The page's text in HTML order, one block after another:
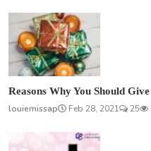
Reasons Why You Should
louiemissap
Feb 28, 2021 25